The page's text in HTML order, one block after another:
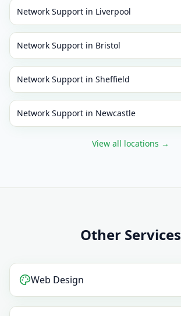
Network Support in Liverpool
Network Support in Bristol
Network Support in Sheffield
Network Support in Newcastle
View all locations →
Other Services
Web Design